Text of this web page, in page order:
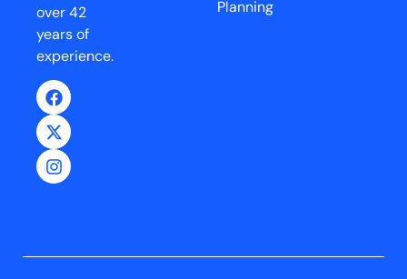
over 42
years of
experience.
Planning